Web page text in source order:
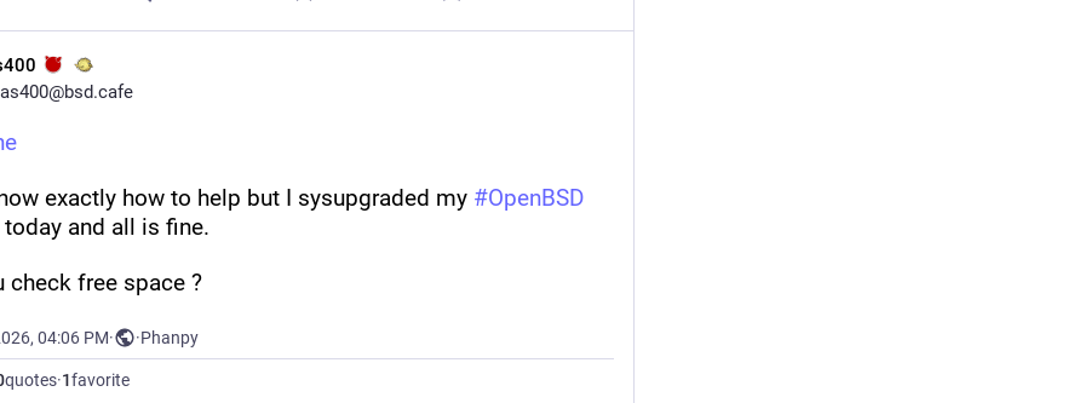
exactly how to help but I sysupgraded my #OpenBSD
and all is fine.
check free space ?
04:06 PM· ·Phanpy
quotes·1favorite